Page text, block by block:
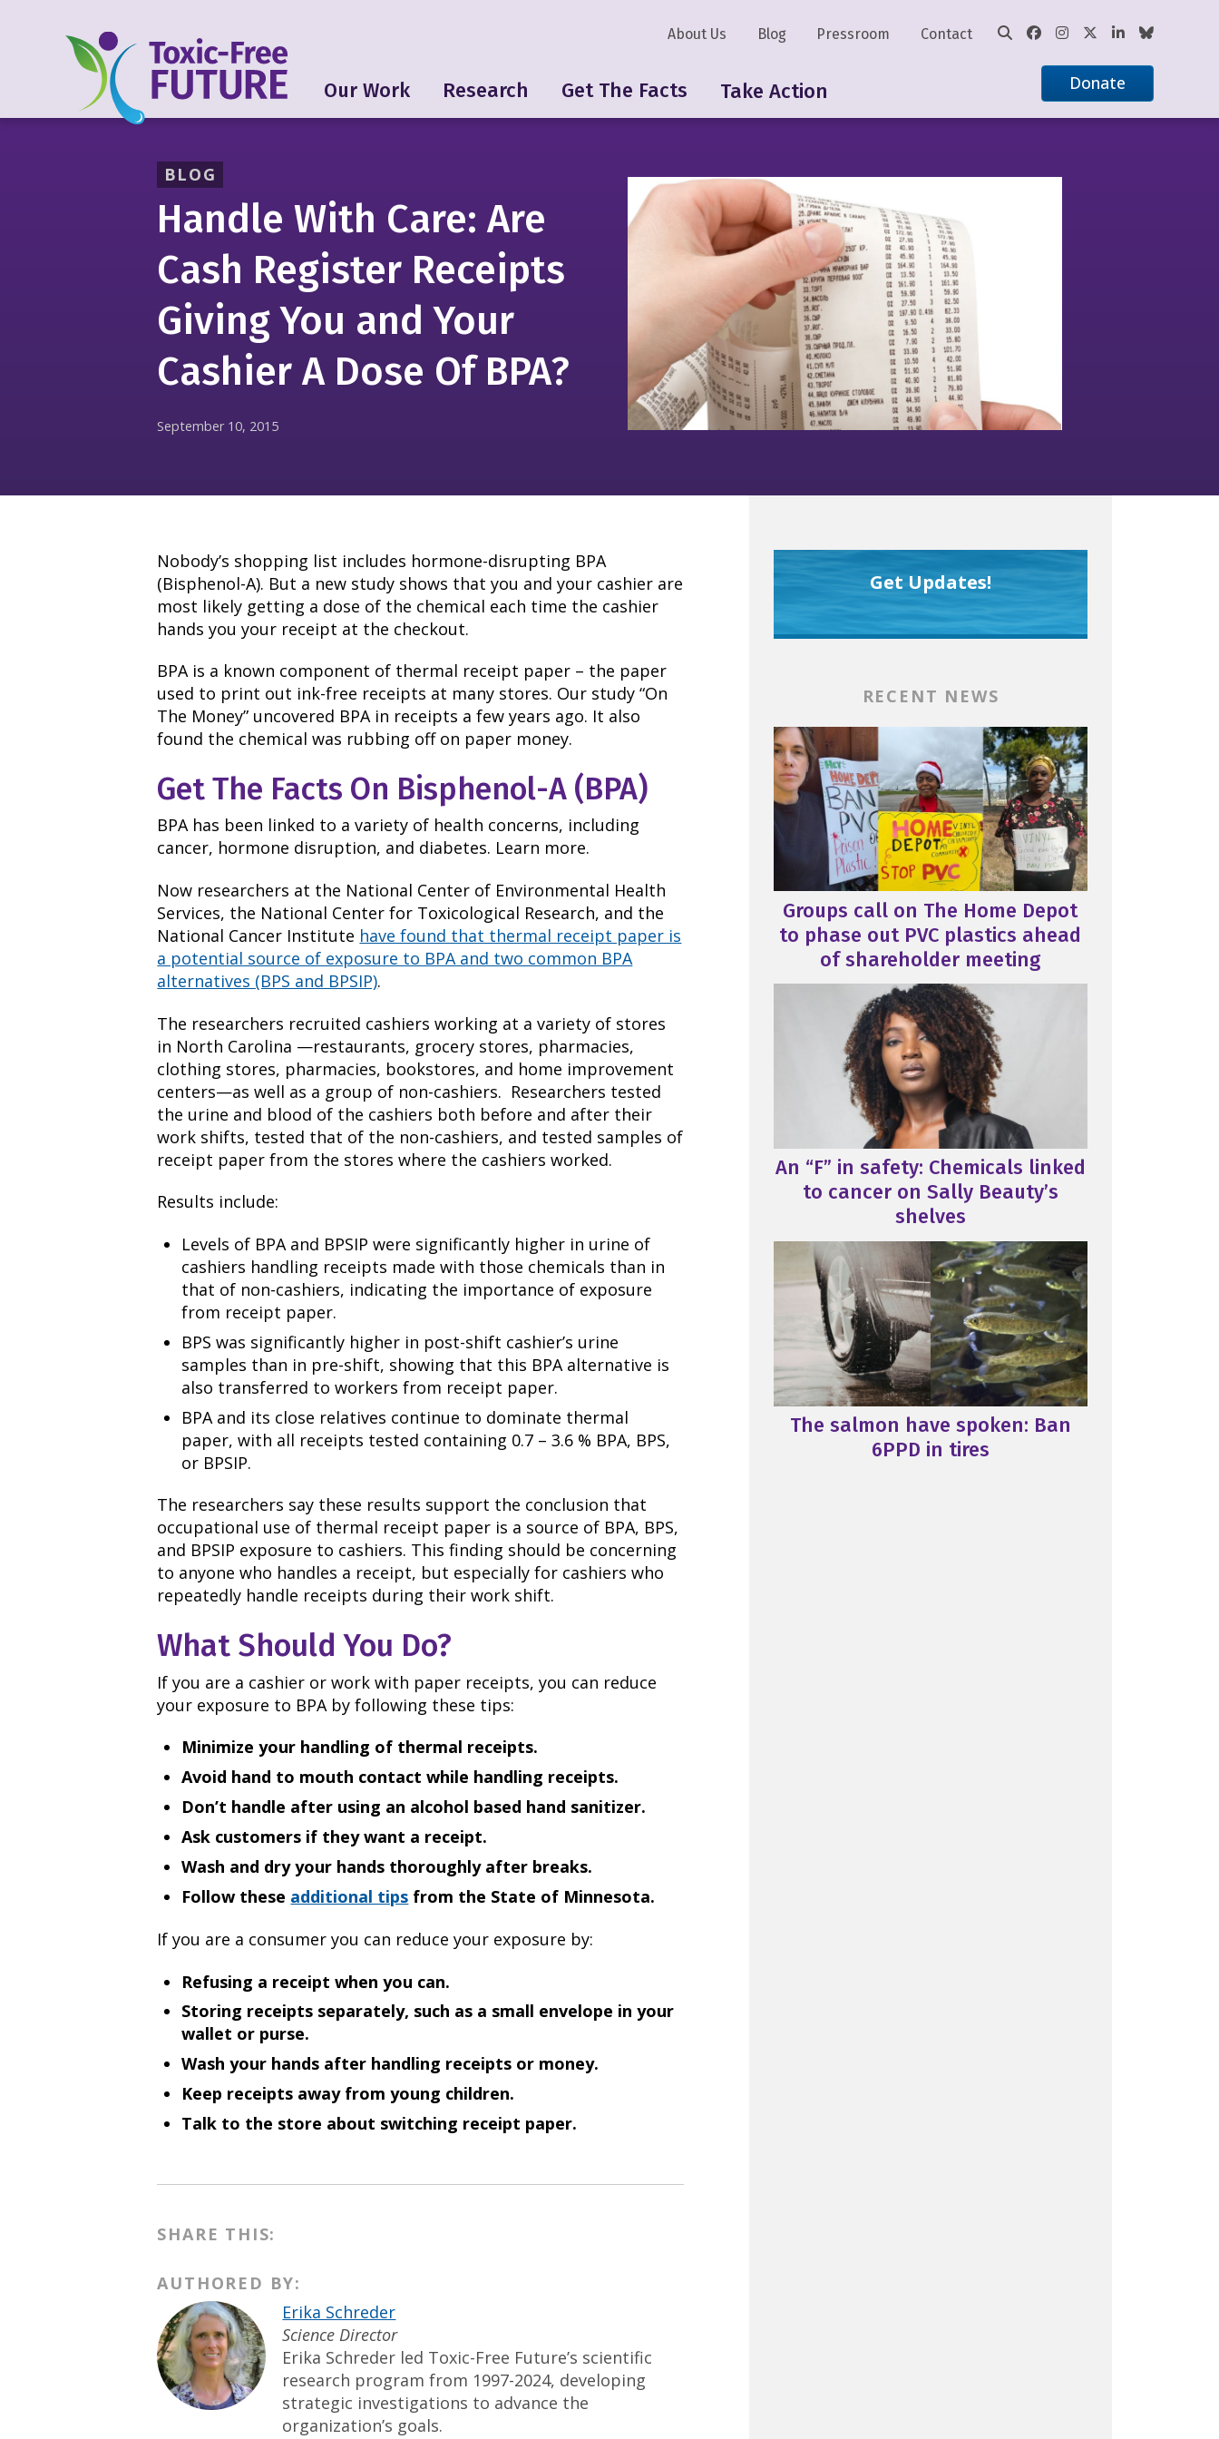
Our Work Research Get The Facts Take Action
About Us Blog Pressroom Contact
Donate
BLOG
Handle With Care: Are
Cash Register Receipts
Giving You and Your
Cashier A Dose Of BPA?
September 10, 2015
Nobody’s shopping list includes hormone-disrupting BPA
(Bisphenol-A). But a new study shows that you and your cashier are
most likely getting a dose of the chemical each time the cashier
hands you your receipt at the checkout.
BPA is a known component of thermal receipt paper – the paper
used to print out ink-free receipts at many stores. Our study “On
The Money” uncovered BPA in receipts a few years ago. It also
found the chemical was rubbing off on paper money.
Get The Facts On Bisphenol-A (BPA)
BPA has been linked to a variety of health concerns, including
cancer, hormone disruption, and diabetes. Learn more.
Now researchers at the National Center of Environmental Health
Services, the National Center for Toxicological Research, and the
National Cancer Institute have found that thermal receipt paper is
a potential source of exposure to BPA and two common BPA
alternatives (BPS and BPSIP).
The researchers recruited cashiers working at a variety of stores
in North Carolina —restaurants, grocery stores, pharmacies,
clothing stores, pharmacies, bookstores, and home improvement
centers—as well as a group of non-cashiers. Researchers tested
the urine and blood of the cashiers both before and after their
work shifts, tested that of the non-cashiers, and tested samples of
receipt paper from the stores where the cashiers worked.
Results include:
Levels of BPA and BPSIP were significantly higher in urine of
cashiers handling receipts made with those chemicals than in
that of non-cashiers, indicating the importance of exposure
from receipt paper.
BPS was significantly higher in post-shift cashier’s urine
samples than in pre-shift, showing that this BPA alternative is
also transferred to workers from receipt paper.
BPA and its close relatives continue to dominate thermal
paper, with all receipts tested containing 0.7 – 3.6 % BPA, BPS,
or BPSIP.
The researchers say these results support the conclusion that
occupational use of thermal receipt paper is a source of BPA, BPS,
and BPSIP exposure to cashiers. This finding should be concerning
to anyone who handles a receipt, but especially for cashiers who
repeatedly handle receipts during their work shift.
What Should You Do?
If you are a cashier or work with paper receipts, you can reduce
your exposure to BPA by following these tips:
Minimize your handling of thermal receipts.
Avoid hand to mouth contact while handling receipts.
Don’t handle after using an alcohol based hand sanitizer.
Ask customers if they want a receipt.
Wash and dry your hands thoroughly after breaks.
Follow these additional tips from the State of Minnesota.
If you are a consumer you can reduce your exposure by:
Refusing a receipt when you can.
Storing receipts separately, such as a small envelope in your
wallet or purse.
Wash your hands after handling receipts or money.
Keep receipts away from young children.
Talk to the store about switching receipt paper.
SHARE THIS:
AUTHORED BY:
Erika Schreder
Science Director
Erika Schreder led Toxic-Free Future’s scientific
research program from 1997-2024, developing
strategic investigations to advance the
organization’s goals.
Get Updates!
RECENT NEWS
Groups call on The Home Depot
to phase out PVC plastics ahead
of shareholder meeting
An “F” in safety: Chemicals linked
to cancer on Sally Beauty’s
shelves
The salmon have spoken: Ban
6PPD in tires